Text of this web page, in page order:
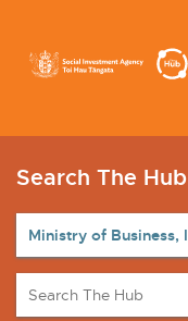
Search The Hub